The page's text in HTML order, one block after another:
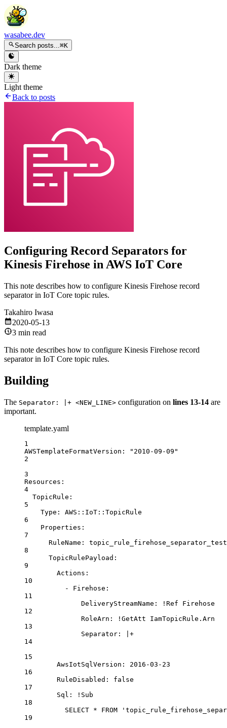
wasabee.dev
Search posts...⌘K
Dark theme
Light theme
Back to posts
Configuring Record Separators for
Kinesis Firehose in AWS IoT Core
This note describes how to configure Kinesis Firehose record
separator in IoT Core topic rules.
Takahiro Iwasa
2020-05-13
3 min read
This note describes how to configure Kinesis Firehose record
separator in IoT Core topic rules.
Building
The Separator: |+ <NEW_LINE> configuration on lines 13-14 are
important.
template.yaml
1
AWSTemplateFormatVersion :
"2010-09-09"
2
3
Resources :
4
TopicRule :
5
Type : AWS::IoT::TopicRule
6
Properties :
7
RuleName : topic_rule_firehose_separator_test
8
TopicRulePayload :
9
Actions :
10
- Firehose :
11
DeliveryStreamName : !Ref
Firehose
12
RoleArn : !GetAtt
IamTopicRule.Arn
13
Separator :
|+
14
15
AwsIotSqlVersion: 2016-03-23
16
RuleDisabled: false
17
Sql: !Sub
18
SELECT * FROM
19